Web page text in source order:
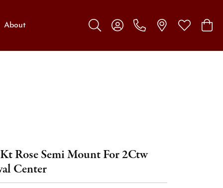
About
Toggle Search Menu
Toggle My Account Menu
Toggle My
Rose Semi Mount For 2Ctw
Center